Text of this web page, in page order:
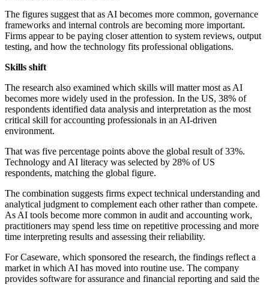
The figures suggest that as AI becomes more common, governance
frameworks and internal controls are becoming more important.
Firms appear to be paying closer attention to system reviews, output
testing, and how the technology fits professional obligations.
Skills shift
The research also examined which skills will matter most as AI
becomes more widely used in the profession. In the US, 38% of
respondents identified data analysis and interpretation as the most
critical skill for accounting professionals in an AI-driven
environment.
That was five percentage points above the global result of 33%.
Technology and AI literacy was selected by 28% of US
respondents, matching the global figure.
The combination suggests firms expect technical understanding and
analytical judgment to complement each other rather than compete.
As AI tools become more common in audit and accounting work,
practitioners may spend less time on repetitive processing and more
time interpreting results and assessing their reliability.
For Caseware, which sponsored the research, the findings reflect a
market in which AI has moved into routine use. The company
provides software for assurance and financial reporting and said the